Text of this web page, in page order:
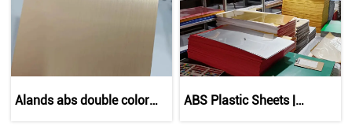
Alands abs double color
ABS Plastic Sheets |